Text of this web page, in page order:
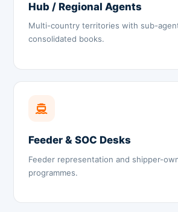
Hub / Regional Agents
Multi-country territories with sub-
consolidated books.
Feeder & SOC Desks
Feeder representation and shipper-
programmes.